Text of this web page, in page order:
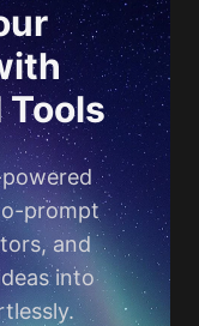
Tools
prompt
and
into